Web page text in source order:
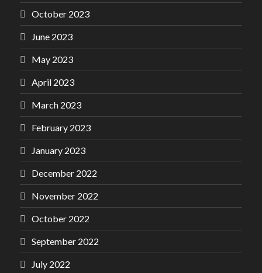
October 2023
June 2023
May 2023
April 2023
March 2023
February 2023
January 2023
December 2022
November 2022
October 2022
September 2022
July 2022